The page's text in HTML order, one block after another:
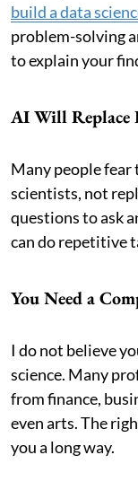
build a data
problem-solving
to explain your
AI Will Replace
Many people fear
scientists, not
questions to ask
can do repetitive
You Need a
I do not believe
science. Many
from finance,
even arts. The
you a long way.